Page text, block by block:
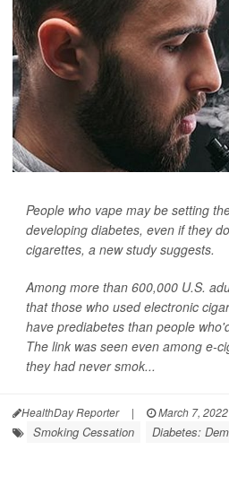
People who vape may be setting
developing diabetes, even if they
cigarettes, a new study suggests.
Among more than 600,000 U.S.
that those who used electronic
have prediabetes than people
The link was seen even among e-
they had never smok...
HealthDay Reporter | March 7, 2022
Smoking Cessation Diabetes: